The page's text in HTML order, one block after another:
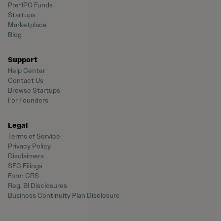
Pre-IPO Funds
Startups
Marketplace
Blog
Support
Help Center
Contact Us
Browse Startups
For Founders
Legal
Terms of Service
Privacy Policy
Disclaimers
SEC Filings
Form CRS
Reg. BI Disclosures
Business Continuity Plan Disclosure